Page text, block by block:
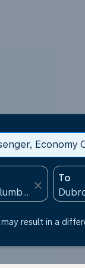
Economy
close
To
result in a